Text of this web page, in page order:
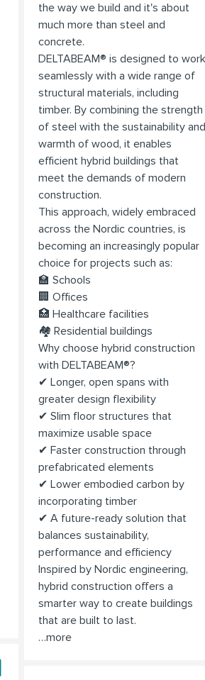
the way we build and it's about
much more than steel and
concrete.
DELTABEAM® is designed to work
seamlessly with a wide range of
structural materials, including
timber. By combining the strength
of steel with the sustainability and
warmth of wood, it enables
efficient hybrid buildings that
meet the demands of modern
construction.
This approach, widely embraced
across the Nordic countries, is
becoming an increasingly popular
choice for projects such as:
🏫 Schools
🏢 Offices
🏥 Healthcare facilities
🏘️ Residential buildings
Why choose hybrid construction
with DELTABEAM®?
✔ Longer, open spans with
greater design flexibility
✔ Slim floor structures that
maximize usable space
✔ Faster construction through
prefabricated elements
✔ Lower embodied carbon by
incorporating timber
✔ A future-ready solution that
balances sustainability,
performance and efficiency
Inspired by Nordic engineering,
hybrid construction offers a
smarter way to create buildings
that are built to last.
…more